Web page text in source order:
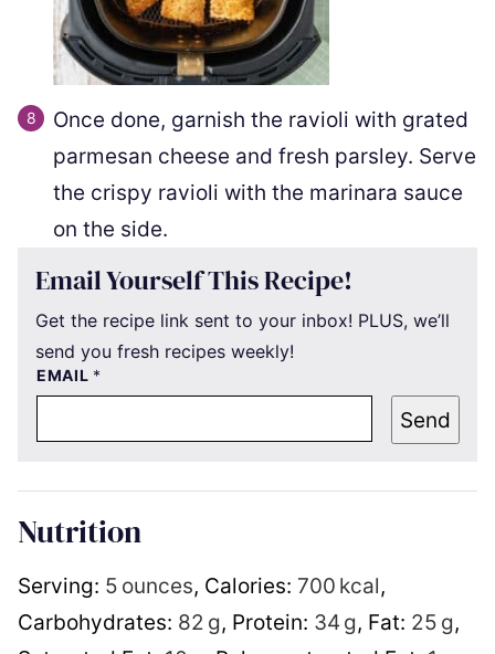
Once done, garnish the ravioli with grated
parmesan cheese and fresh parsley. Serve
the crispy ravioli with the marinara sauce
on the side.
Email Yourself This Recipe!
Get the recipe link sent to your inbox! PLUS, we’ll
send you fresh recipes weekly!
EMAIL *
Send
Nutrition
Serving: 5 ounces, Calories: 700 kcal,
Carbohydrates: 82 g, Protein: 34 g, Fat: 25 g,